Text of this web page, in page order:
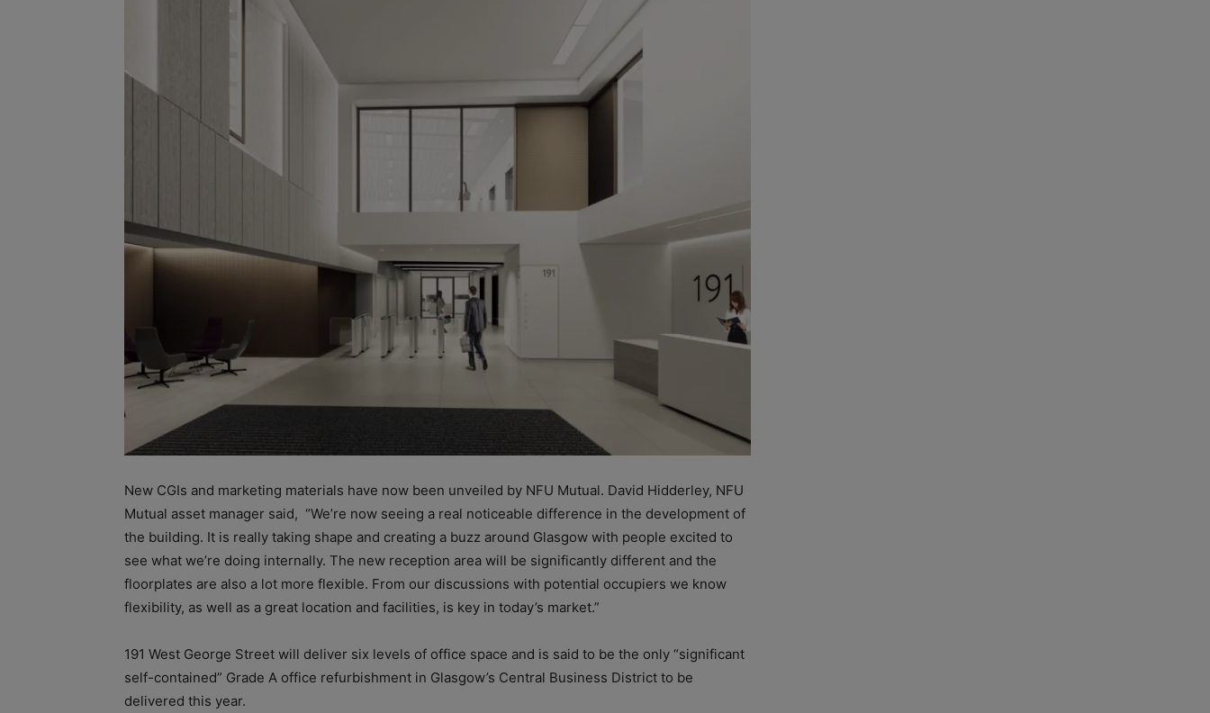
New CGIs and marketing materials have now been unveiled by NFU Mutual. David Hidderley, NFU
Mutual asset manager said, “We’re now seeing a real noticeable difference in the development of
the building. It is really taking shape and creating a buzz around Glasgow with people excited to
see what we’re doing internally. The new reception area will be significantly different and the
floorplates are also a lot more flexible. From our discussions with potential occupiers we know
flexibility, as well as a great location and facilities, is key in today’s market.”
191 West George Street will deliver six levels of office space and is said to be the only “significant
self-contained” Grade A office refurbishment in Glasgow’s Central Business District to be
delivered this year.